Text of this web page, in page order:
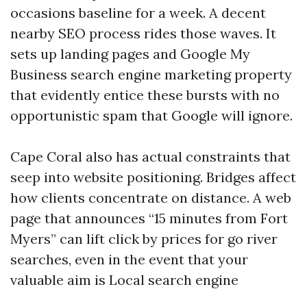
occasions baseline for a week. A decent
nearby SEO process rides those waves. It
sets up landing pages and Google My
Business search engine marketing property
that evidently entice these bursts with no
opportunistic spam that Google will ignore.
Cape Coral also has actual constraints that
seep into website positioning. Bridges affect
how clients concentrate on distance. A web
page that announces “15 minutes from Fort
Myers” can lift click by prices for go river
searches, even in the event that your
valuable aim is Local search engine